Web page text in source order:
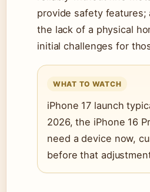
provide safety
the lack of a physical
initial challenges for
WHAT TO WATCH
iPhone 17 launch
2026, the iPhone 16
need a device now,
before that